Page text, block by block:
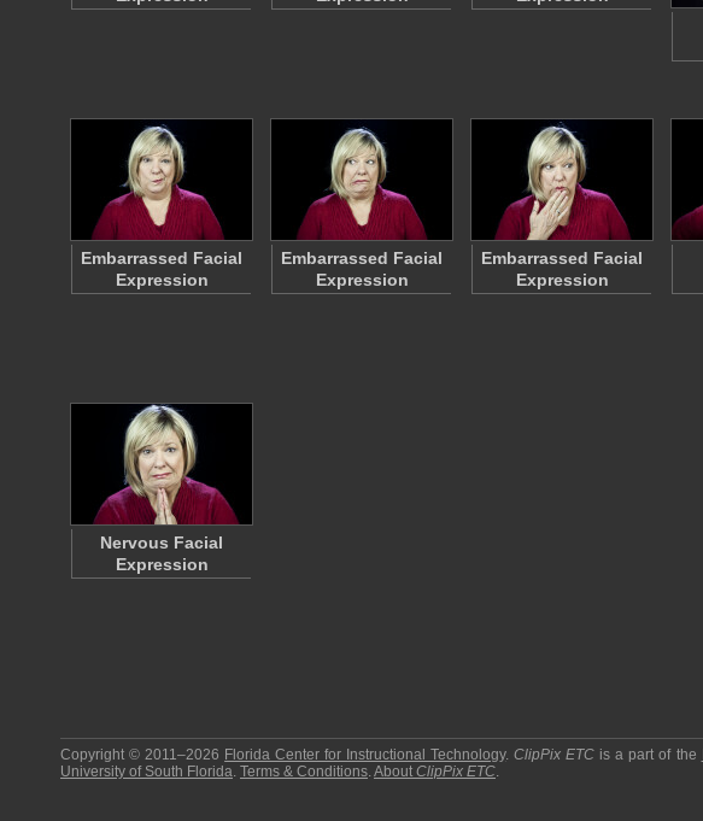
Embarrassed Facial
Expression
Embarrassed Facial
Expression
Embarrassed Facial
Expression
Nervous Facial
Expression
Copyright © 2011–2026 Florida Center for Instructional Technology.ClipPix ETC is a part of the
University of South Florida. Terms & Conditions.About ClipPix ETC.